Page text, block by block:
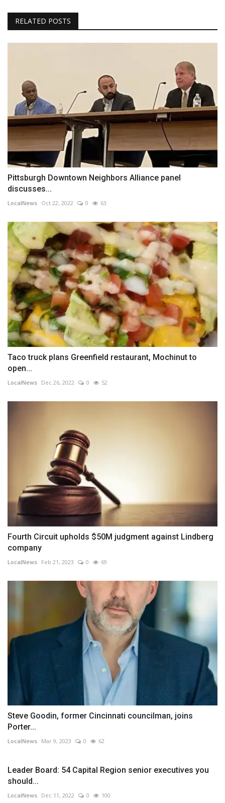
RELATED POSTS
Pittsburgh Downtown Neighbors Alliance panel
discusses...
LocalNews Oct 22, 2022 0 63
Taco truck plans Greenfield restaurant, Mochinut to
open...
LocalNews Dec 26, 2022 0 52
Fourth Circuit upholds $50M judgment against Lindberg
company
LocalNews Feb 21, 2023 0 69
Steve Goodin, former Cincinnati councilman, joins
Porter...
LocalNews Mar 9, 2023 0 62
Leader Board: 54 Capital Region senior executives you
should...
LocalNews Dec 11, 2022 0 100